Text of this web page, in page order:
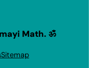
Math. ॐ
Sitemap